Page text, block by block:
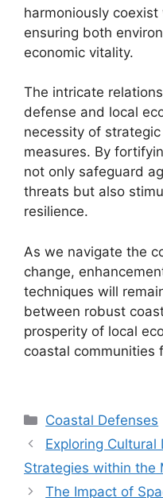
harmoniously
ensuring both
economic vitality.
The intricate
defense and local
necessity of
measures. By
not only safeguard
threats but also
resilience.
As we navigate the
change,
techniques will
between robust
prosperity of local
coastal communities
Categories
Coastal Defenses
Exploring Cultural
Strategies within the
The Impact of